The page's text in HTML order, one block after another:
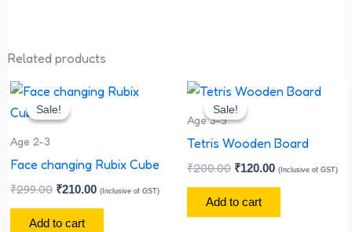
Related products
Sale!
Sale!
Age 2-3
Face changing Rubix Cube
₹299.00
Original
price
was:
₹210.00
Current
price
(Inclusive of GST)
Add to cart
Sale!
Sale!
Age 3-5
Tetris Wooden Board
₹200.00
Original
price
was:
₹120.00
Current
(Inclusive of GST)
Add to cart